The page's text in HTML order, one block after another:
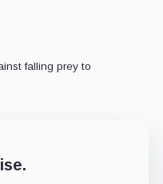
falling prey to